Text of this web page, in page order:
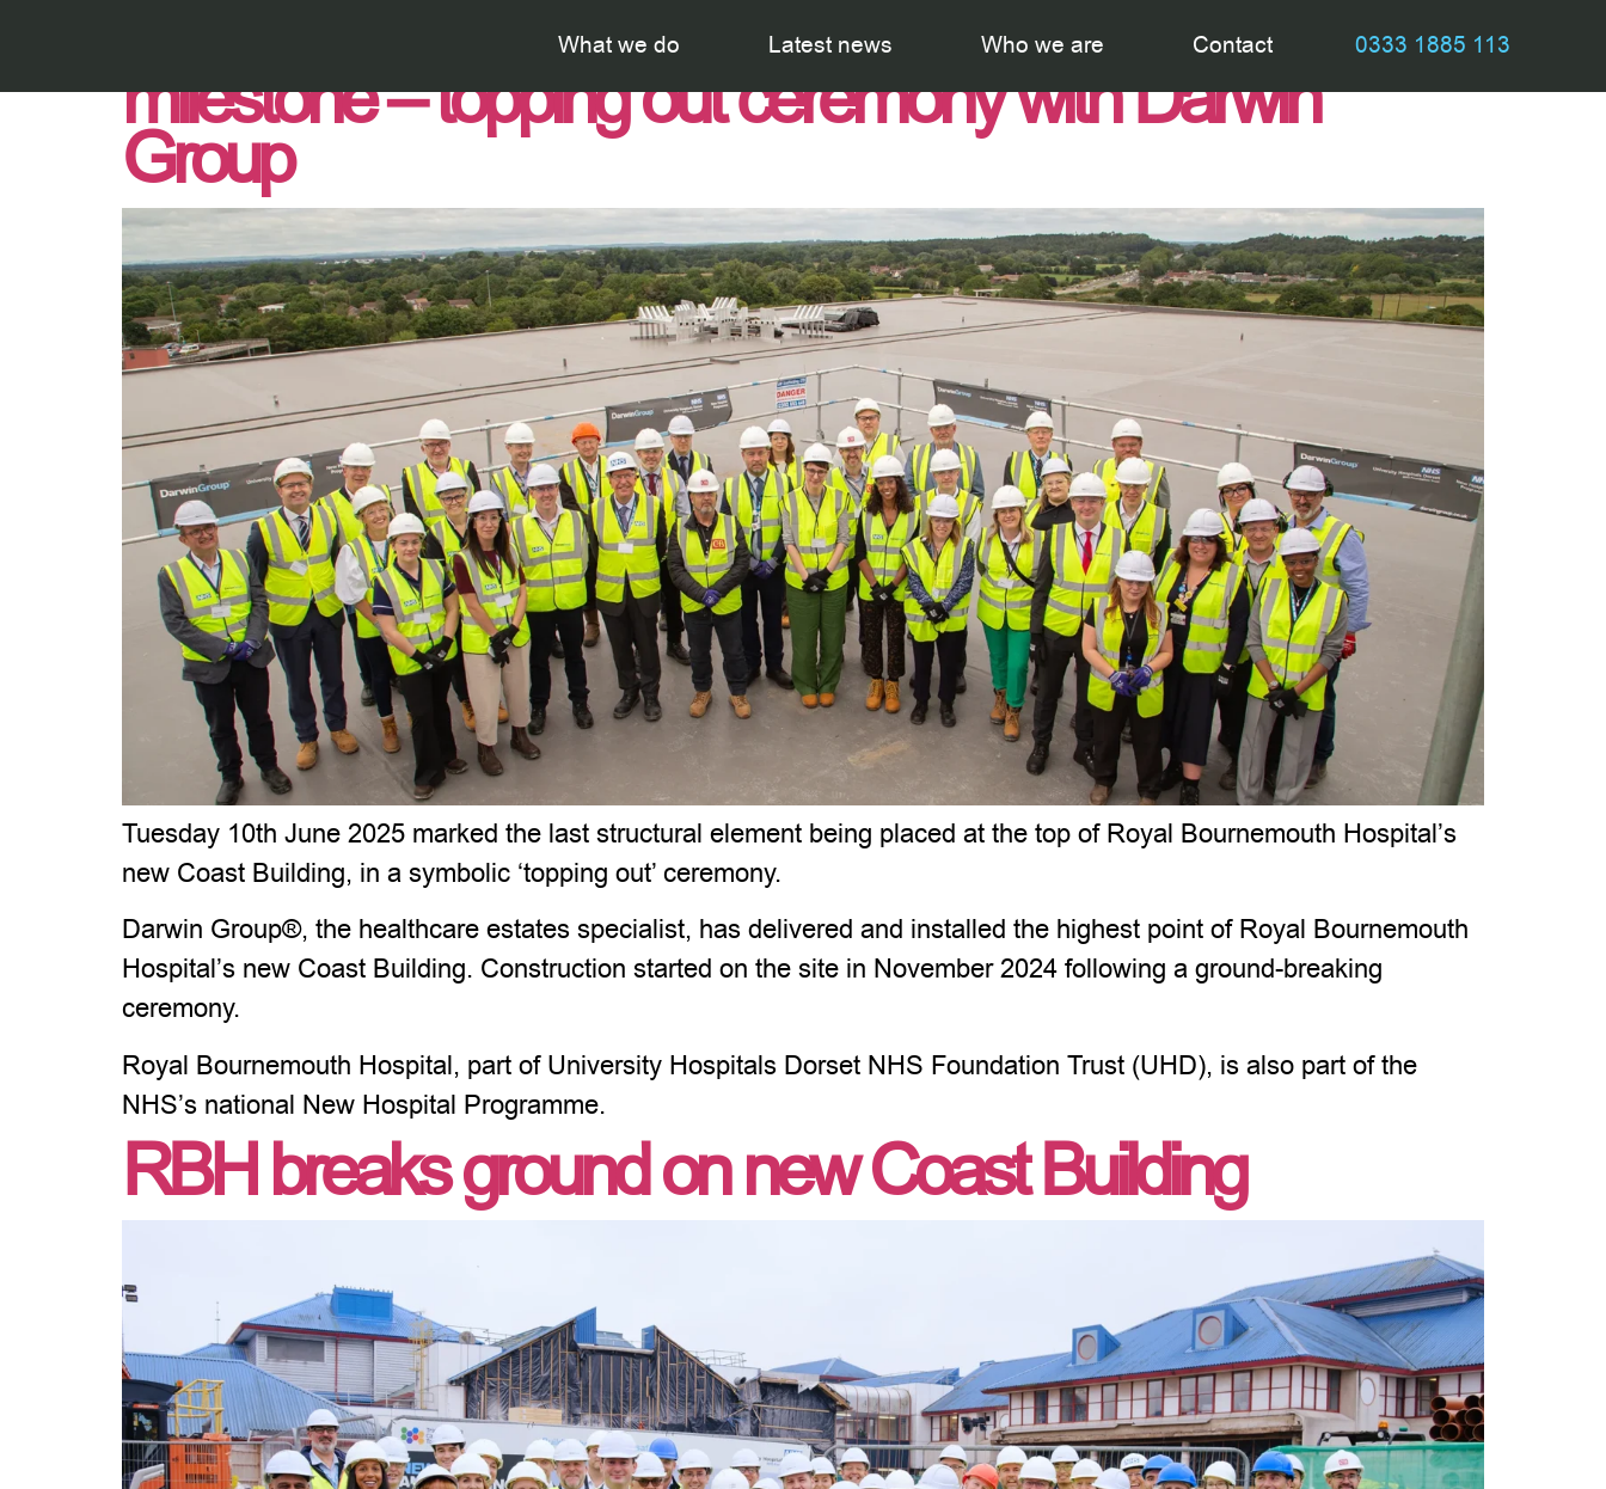
What we do Latest news Who we are Contact 0333 1885 113
Royal Bournemouth Hospital celebrates construction
milestone – topping out ceremony with Darwin
Group
Tuesday 10th June 2025 marked the last structural element being placed at the top of Royal Bournemouth Hospital’s
new Coast Building, in a symbolic ‘topping out’ ceremony.
Darwin Group®, the healthcare estates specialist, has delivered and installed the highest point of Royal Bournemouth
Hospital’s new Coast Building. Construction started on the site in November 2024 following a ground-breaking
ceremony.
Royal Bournemouth Hospital, part of University Hospitals Dorset NHS Foundation Trust (UHD), is also part of the
NHS’s national New Hospital Programme.
RBH breaks ground on new Coast Building